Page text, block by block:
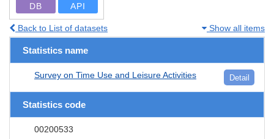
DB API
Back to List of datasets Show all items
Statistics name
Survey on Time Use and Leisure Activities Detail
Statistics code
00200533